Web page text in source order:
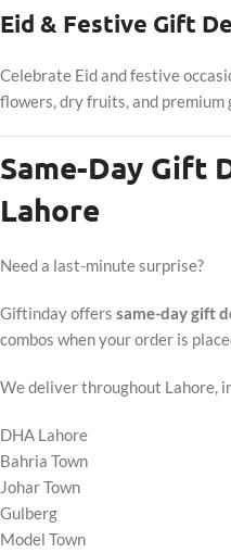
Eid & Festive Gift
Celebrate Eid and festive
flowers, dry fruits, and premium
Same-Day Gift
Lahore
Need a last-minute surprise?
Giftinday offers same-day gift
combos when your order is
We deliver throughout Lahore,
DHA Lahore
Bahria Town
Johar Town
Gulberg
Model Town